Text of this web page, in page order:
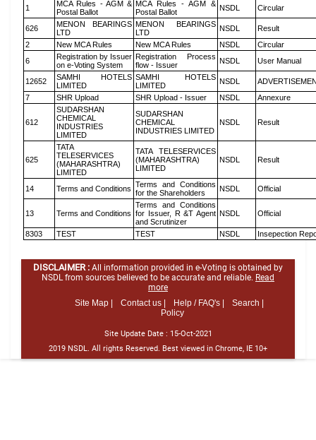
1
MCA Rules - AGM &
Postal Ballot
MCA Rules - AGM &
Postal Ballot
NSDL Circular
626
MENON BEARINGS
LTD
MENON BEARINGS
LTD
NSDL
Result
2
New MCA Rules New MCA Rules NSDL
Circular
6
Registration by Issuer
on e-Voting System
Registration Process
flow - Issuer
NSDL User Manual
12652
SAMHI HOTELS
LIMITED
SAMHI HOTELS
LIMITED
NSDL
7
SHR Upload SHR Upload - Issuer NSDL Annexure
612
SUDARSHAN
CHEMICAL
INDUSTRIES
LIMITED
SUDARSHAN
CHEMICAL
INDUSTRIES LIMITED
NSDL Result
625
TATA
TELESERVICES
(MAHARASHTRA)
LIMITED
TATA TELESERVICES
(MAHARASHTRA)
LIMITED
NSDL Result
14 Terms and Conditions Terms and Conditions
for the Shareholders
NSDL Official
13 Terms and Conditions
Terms and Conditions
for Issuer, R &T Agent
and Scrutinizer
NSDL Official
8303 TEST TEST NSDL Insepection
DISCLAIMER : All information provided in e-Voting is obtained by
NSDL from sources believed to be accurate and reliable. Read
more
Site Map |
Contact us | Help / FAQ's |
Search |
Policy
Site Update Date : 15-Oct-2021
2019 NSDL. All rights Reserved. Best viewed in Chrome, IE 10+